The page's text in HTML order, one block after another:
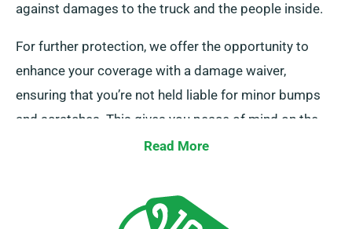
against damages to the truck and the people inside.
For further protection, we offer the opportunity to
enhance your coverage with a damage waiver,
ensuring that you’re not held liable for minor bumps
and scratches. This gives you peace of mind on the
road, knowing that minor mishaps won’t lead to
Read More